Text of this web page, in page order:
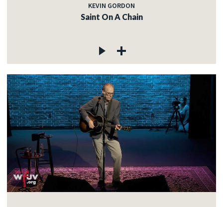
KEVIN GORDON
Saint On A Chain